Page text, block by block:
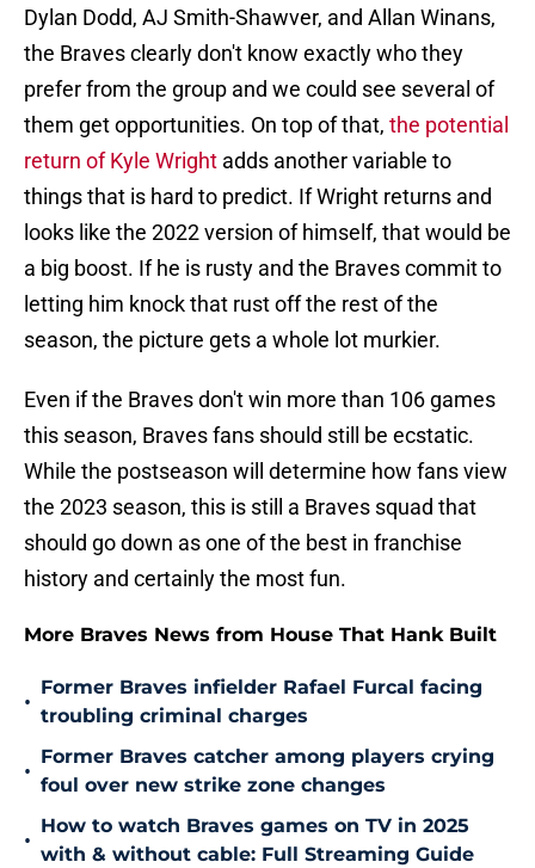
Dylan Dodd, AJ Smith-Shawver, and Allan Winans,
the Braves clearly don't know exactly who they
prefer from the group and we could see several of
them get opportunities. On top of that, the potential
return of Kyle Wright adds another variable to
things that is hard to predict. If Wright returns and
looks like the 2022 version of himself, that would be
a big boost. If he is rusty and the Braves commit to
letting him knock that rust off the rest of the
season, the picture gets a whole lot murkier.
Even if the Braves don't win more than 106 games
this season, Braves fans should still be ecstatic.
While the postseason will determine how fans view
the 2023 season, this is still a Braves squad that
should go down as one of the best in franchise
history and certainly the most fun.
More Braves News from House That Hank Built
•
Former Braves infielder Rafael Furcal facing
troubling criminal charges
•
Former Braves catcher among players crying
foul over new strike zone changes
•
How to watch Braves games on TV in 2025
with & without cable: Full Streaming Guide